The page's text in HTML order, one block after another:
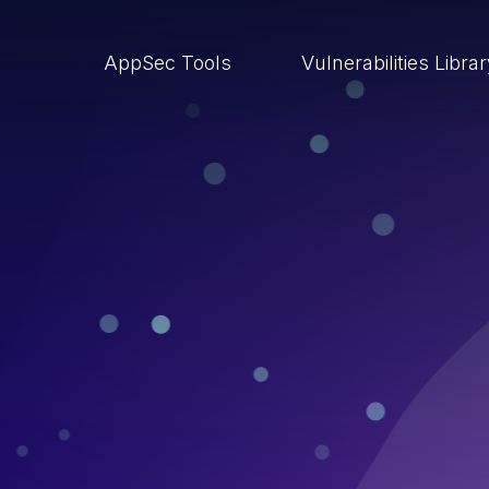
AppSec Tools Vulnerabilities